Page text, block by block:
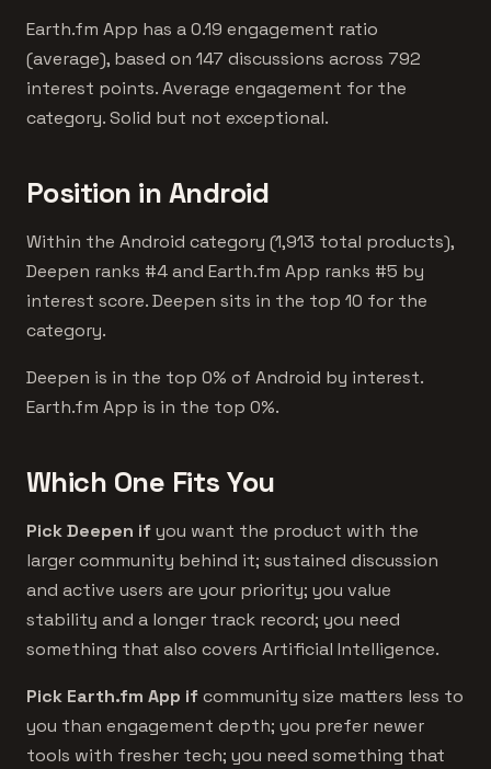
Earth.fm App has a 0.19 engagement ratio
(average), based on 147 discussions across 792
interest points. Average engagement for the
category. Solid but not exceptional.
Position in Android
Within the Android category (1,913 total products),
Deepen ranks #4 and Earth.fm App ranks #5 by
interest score. Deepen sits in the top 10 for the
category.
Deepen is in the top 0% of Android by interest.
Earth.fm App is in the top 0%.
Which One Fits You
Pick Deepen ifyou want the product with the
larger community behind it; sustained discussion
and active users are your priority; you value
stability and a longer track record; you need
something that also covers Artificial Intelligence.
Pick Earth.fm App ifcommunity size matters less to
you than engagement depth; you prefer newer
tools with fresher tech; you need something that